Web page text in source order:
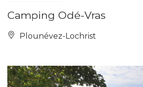
Camping Odé-Vras
Plounévez-Lochrist